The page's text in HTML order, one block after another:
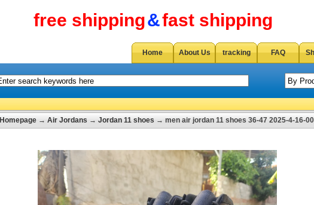
free shipping&fast shipping
Home About Us tracking FAQ
Homepage → Air Jordans → Jordan 11 shoes → men air jordan 11 shoes 36-47 2025-4-16-